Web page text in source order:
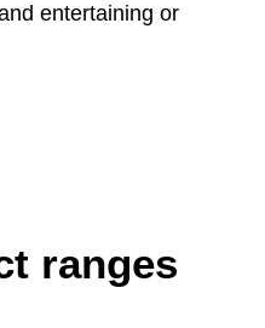
entertaining or
ranges